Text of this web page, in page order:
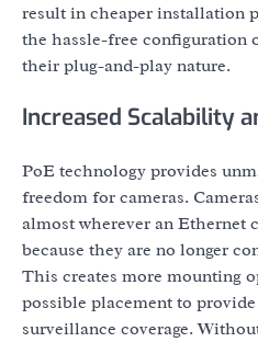
result in cheaper installation
the hassle-free configuration
their plug-and-play nature.
Increased Scalability
PoE technology provides
freedom for cameras.
almost wherever an Ethernet
because they are no longer
This creates more mounting
possible placement to
surveillance coverage.